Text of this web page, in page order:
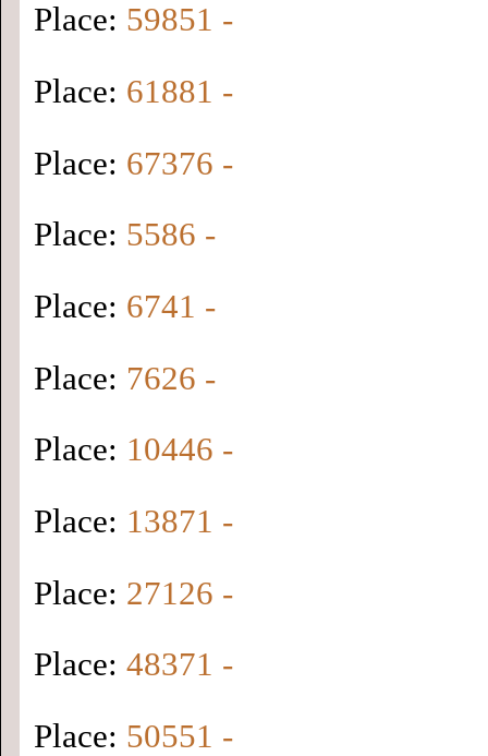
Place: 59851 -
Place: 61881 -
Place: 67376 -
Place: 5586 -
Place: 6741 -
Place: 7626 -
Place: 10446 -
Place: 13871 -
Place: 27126 -
Place: 48371 -
Place: 50551 -